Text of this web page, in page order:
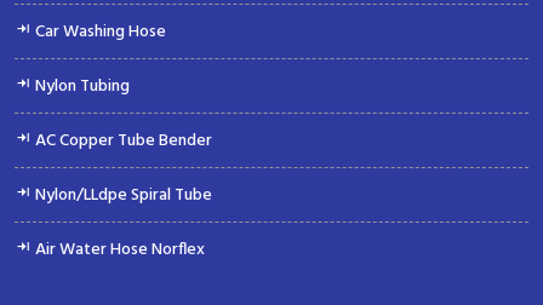
Car Washing Hose
Nylon Tubing
AC Copper Tube Bender
Nylon/LLdpe Spiral Tube
Air Water Hose Norflex